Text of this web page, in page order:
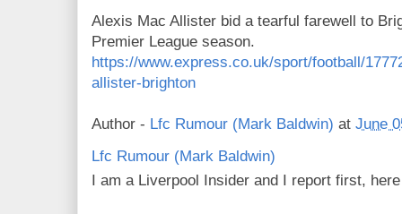
Alexis Mac Allister bid a tearful farewell to
Premier League season.
https://www.express.co.uk/sport/football/
allister-brighton
Author - Lfc Rumour (Mark Baldwin) at June
Lfc Rumour (Mark Baldwin)
I am a Liverpool Insider and I report first,